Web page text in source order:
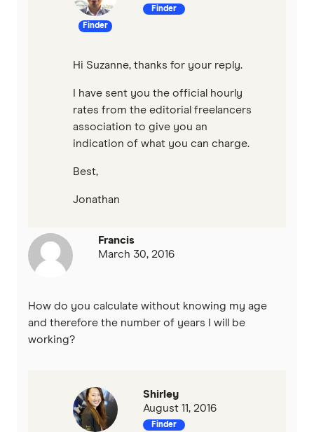
Finder
Finder
Hi Suzanne, thanks for your reply.
I have sent you the official hourly
rates from the editorial freelancers
association to give you an
indication of what you can charge.
Best,
Jonathan
Francis
March 30, 2016
How do you calculate without knowing my age
and therefore the number of years I will be
working?
Shirley
August 11, 2016
Finder